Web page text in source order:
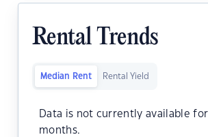
Rental Trends
Median Rent Rental Yield
Data is not currently available
months.